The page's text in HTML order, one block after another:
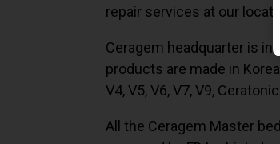
repair services at our
Ceragem headquarter is in
products are made in
V4, V5, V6, V7, V9,
All the Ceragem Master